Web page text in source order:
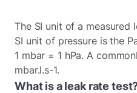
The SI unit of a measured
SI unit of pressure is the
1 mbar = 1 hPa. A
mbar.l.s-1.
What is a leak rate